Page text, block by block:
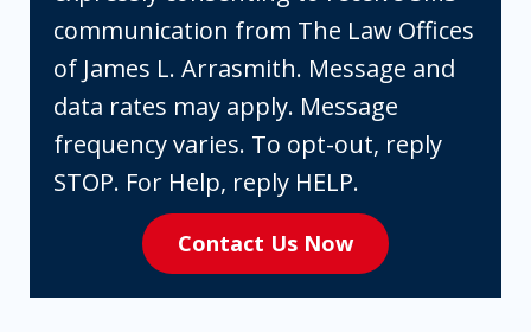
the
box,
you
are
expressly
consenting
receive
communication from The Law Offices
of James L. Arrasmith. Message and
data rates may apply. Message
frequency varies. To opt-out, reply
STOP. For Help, reply HELP.
Contact Us Now